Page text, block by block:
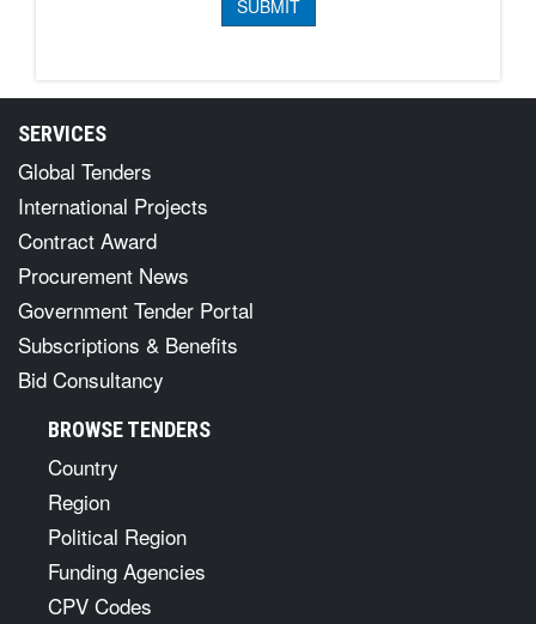
SERVICES
Global Tenders
International Projects
Contract Award
Procurement News
Government Tender Portal
Subscriptions & Benefits
Bid Consultancy
BROWSE TENDERS
Country
Region
Political Region
Funding Agencies
CPV Codes